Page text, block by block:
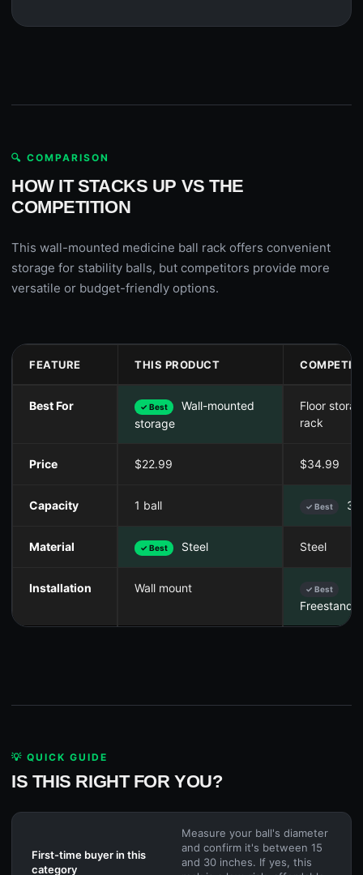
🔍 COMPARISON
HOW IT STACKS UP VS THE
COMPETITION
This wall-mounted medicine ball rack offers convenient
storage for stability balls, but competitors provide more
versatile or budget-friendly options.
FEATURE THIS PRODUCT
Best For ✓ Best
Wall-mounted
storage
Floor
rack
Price $22.99 $34.99
Capacity 1 ball ✓ Best 3
Material ✓ Best Steel Steel
Installation Wall mount ✓ Best
💡 QUICK GUIDE
IS THIS RIGHT FOR YOU?
First-time buyer in this
category
Measure your ball's diameter
and confirm it's between 15
and 30 inches. If yes, this